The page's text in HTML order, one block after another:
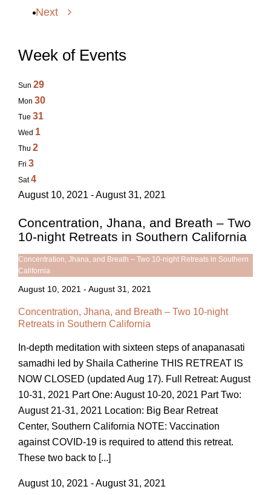
Next
Week of Events
Sun 29
Mon 30
Tue 31
Wed 1
Thu 2
Fri 3
Sat4
August 10, 2021 - August 31, 2021
Concentration, Jhana, and Breath – Two
10-night Retreats in Southern California
Concentration, Jhana, and Breath – Two 10-night Retreats in Southern
California
August 10, 2021 - August 31, 2021
Concentration, Jhana, and Breath – Two 10-night
Retreats in Southern California
In-depth meditation with sixteen steps of anapanasati
samadhi led by Shaila Catherine THIS RETREAT IS
NOW CLOSED (updated Aug 17). Full Retreat: August
10-31, 2021 Part One: August 10-20, 2021 Part Two:
August 21-31, 2021 Location: Big Bear Retreat
Center, Southern California NOTE: Vaccination
against COVID-19 is required to attend this retreat.
These two back to [...]
August 10, 2021 - August 31, 2021